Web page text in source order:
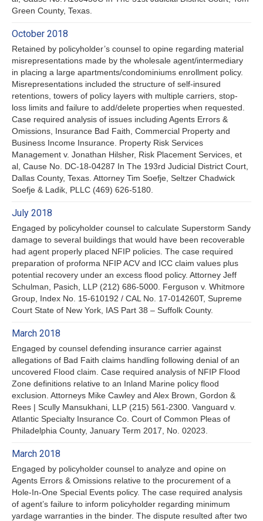
Green County, Texas.
October 2018
Retained by policyholder’s counsel to opine regarding material
misrepresentations made by the wholesale agent/intermediary
in placing a large apartments/condominiums enrollment policy.
Misrepresentations included the structure of self-insured
retentions, towers of policy layers with multiple carriers, stop-
loss limits and failure to add/delete properties when requested.
Case required analysis of issues including Agents Errors &
Omissions, Insurance Bad Faith, Commercial Property and
Business Income Insurance. Property Risk Services
Management v. Jonathan Hilsher, Risk Placement Services, et
al, Cause No. DC-18-04287 In The 193rd Judicial District Court,
Dallas County, Texas. Attorney Tim Soefje, Seltzer Chadwick
Soefje & Ladik, PLLC (469) 626-5180.
July 2018
Engaged by policyholder counsel to calculate Superstorm Sandy
damage to several buildings that would have been recoverable
had agent properly placed NFIP policies. The case required
preparation of proforma NFIP ACV and ICC claim values plus
potential recovery under an excess flood policy. Attorney Jeff
Schulman, Pasich, LLP (212) 686-5000. Ferguson v. Whitmore
Group, Index No. 15-610192 / CAL No. 17-014260T, Supreme
Court State of New York, IAS Part 38 – Suffolk County.
March 2018
Engaged by counsel defending insurance carrier against
allegations of Bad Faith claims handling following denial of an
uncovered Flood claim. Case required analysis of NFIP Flood
Zone definitions relative to an Inland Marine policy flood
exclusion. Attorneys Mike Cawley and Alex Brown, Gordon &
Rees | Scully Mansukhani, LLP (215) 561-2300. Vanguard v.
Atlantic Specialty Insurance Co. Court of Common Pleas of
Philadelphia County, January Term 2017, No. 02023.
March 2018
Engaged by policyholder counsel to analyze and opine on
Agents Errors & Omissions relative to the procurement of a
Hole-In-One Special Events policy. The case required analysis
of agent’s failure to inform policyholder regarding minimum
yardage warranties in the binder. The dispute resulted after two